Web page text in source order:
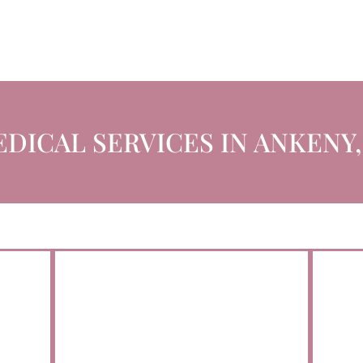
SERVICES IN